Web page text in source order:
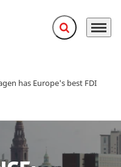
Expand search
Menu
has Europe's best FDI